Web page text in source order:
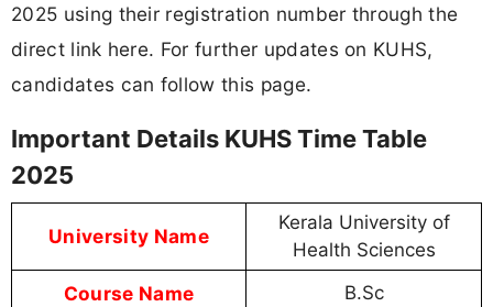
2025 using their registration number through the
direct link here. For further updates on KUHS,
candidates can follow this page.
Important Details KUHS Time Table
2025
University Name
Kerala University of
Health Sciences
Course Name B.Sc